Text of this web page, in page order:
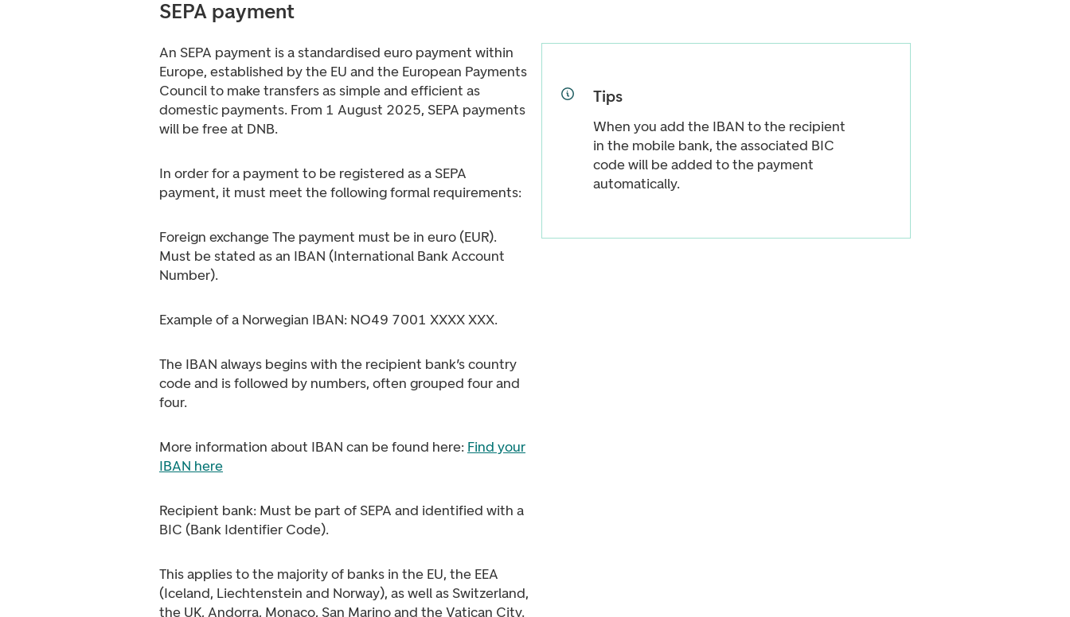
SEPA payment
An SEPA payment is a standardised euro payment within
Europe, established by the EU and the European Payments
Council to make transfers as simple and efficient as
domestic payments. From 1 August 2025, SEPA payments
will be free at DNB.
In order for a payment to be registered as a SEPA
payment, it must meet the following formal requirements:
Foreign exchange The payment must be in euro (EUR).
Must be stated as an IBAN (International Bank Account
Number).
Example of a Norwegian IBAN: NO49 7001 XXXX XXX.
The IBAN always begins with the recipient bank’s country
code and is followed by numbers, often grouped four and
four.
More information about IBAN can be found here: Find your
IBAN here
Recipient bank: Must be part of SEPA and identified with a
BIC (Bank Identifier Code).
This applies to the majority of banks in the EU, the EEA
(Iceland, Liechtenstein and Norway), as well as Switzerland,
the UK, Andorra, Monaco, San Marino and the Vatican City.
Tips
When you add the IBAN to the recipient
in the mobile bank, the associated BIC
code will be added to the payment
automatically.